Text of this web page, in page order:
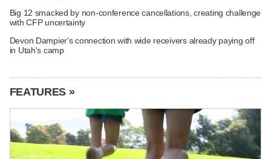
Big 12 smacked by non-conference cancellations, creating challenge
with CFP uncertainty
Devon Dampier's connection with wide receivers already paying off
in Utah's camp
FEATURES »